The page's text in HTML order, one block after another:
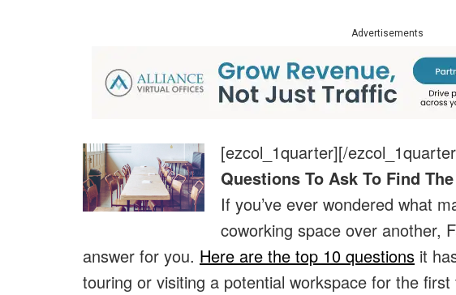
Advertisements
[ezcol_1quarter][/
Questions To Ask To Find
If you’ve ever wondered what
coworking space over another,
answer for you. Here are the top 10 questions it
touring or visiting a potential workspace for the first